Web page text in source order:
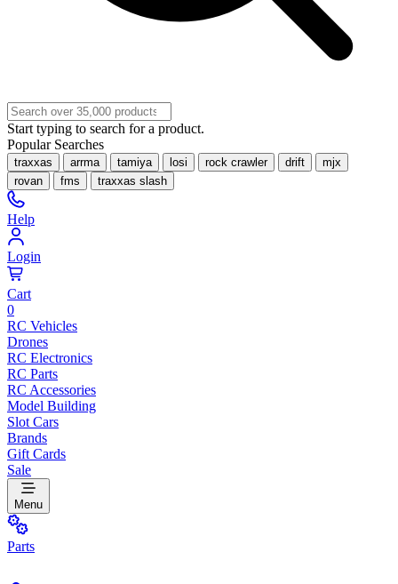
Start typing to search for a product.
Popular Searches
traxxas arrma tamiya losi rock crawler drift
mjx
rovan
fms traxxas slash
Help
Login
Cart
0
RC Vehicles
Drones
RC Electronics
RC Parts
RC Accessories
Model Building
Slot Cars
Brands
Gift Cards
Sale
Menu
Parts